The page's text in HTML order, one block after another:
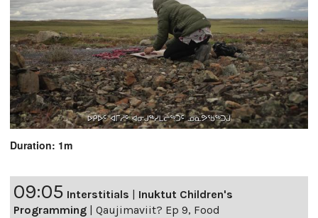
Duration: 1m
09:05 Interstitials | Inuktut Children's
Programming | Qaujimaviit? Ep 9, Food